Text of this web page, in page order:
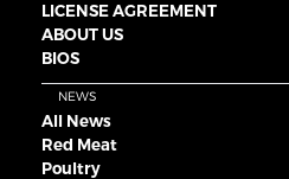
LICENSE AGREEMENT
ABOUT US
BIOS
NEWS
All News
Red Meat
Poultry